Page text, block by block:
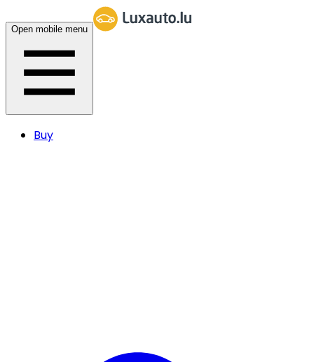
Open mobile menu
Buy